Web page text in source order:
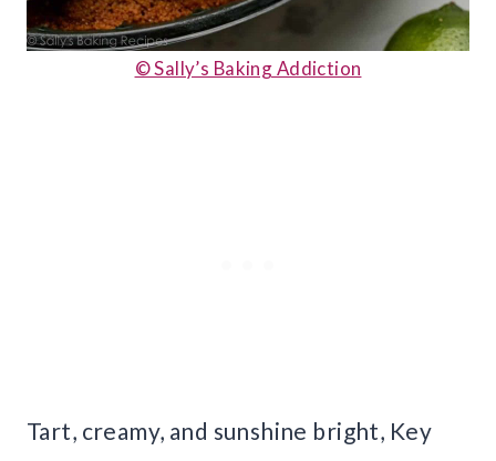
© Sally’s Baking Addiction
Tart, creamy, and sunshine bright, Key